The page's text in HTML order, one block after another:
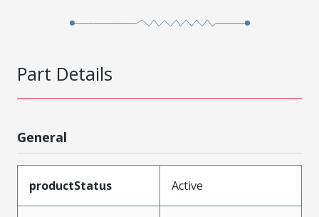
Part Details
General
productStatus Active